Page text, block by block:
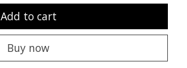
Add to cart
Buy now